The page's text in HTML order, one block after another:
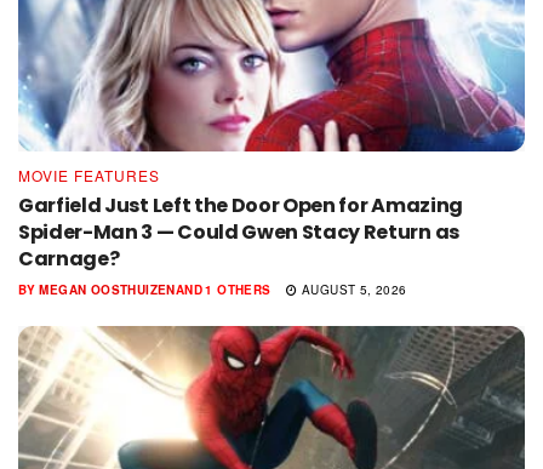
MOVIE FEATURES
Garfield Just Left the Door Open for Amazing
Spider-Man 3 — Could Gwen Stacy Return as
Carnage?
BY MEGAN OOSTHUIZENAND1 OTHERS AUGUST 5, 2026